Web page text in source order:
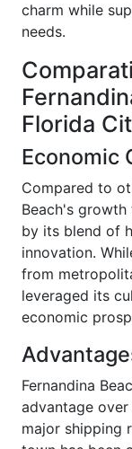
charm while
needs.
Florida
Economic
Compared to
Beach's
by its blend of
innovation.
from
leveraged its
economic
Fernandina
advantage
major shipping